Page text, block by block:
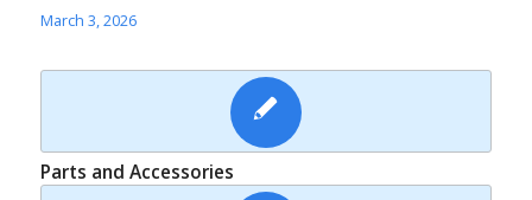
March 3, 2026
Parts and Accessories